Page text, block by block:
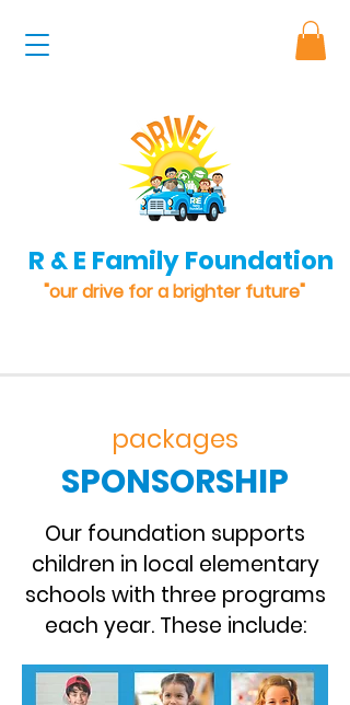
R & E Family Foundation
"our drive for a brighter future"
packages
SPONSORSHIP
Our foundation supports
children in local elementary
schools with three programs
each year. These include: